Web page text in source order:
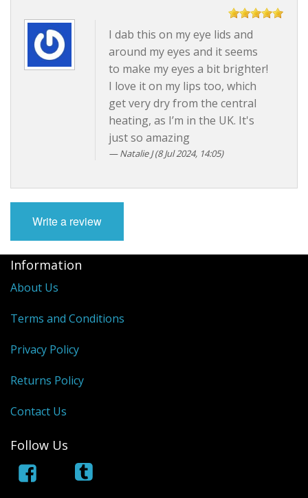
I dab this on my eye lids and
around my eyes and it seems
to make my eyes a bit brighter!
I love it on my lips too, which
get very dry from the central
heating, as I’m in the UK. It's
just so amazing
Natalie J (8 Jul 2024, 14:05)
Write a review
Information
About Us
Terms and Conditions
Privacy Policy
Returns Policy
Contact Us
Follow Us